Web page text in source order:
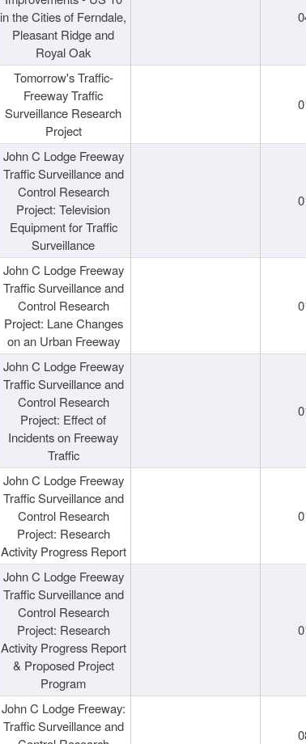
in the Cities of Ferndale,
Pleasant Ridge and
Royal Oak
Tomorrow's Traffic-
Freeway Traffic
Surveillance Research
Project
John C Lodge Freeway
Traffic Surveillance and
Control Research
Project: Television
Equipment for Traffic
Surveillance
John C Lodge Freeway
Traffic Surveillance and
Control Research
Project: Lane Changes
on an Urban Freeway
John C Lodge Freeway
Traffic Surveillance and
Control Research
Project: Effect of
Incidents on Freeway
Traffic
John C Lodge Freeway
Traffic Surveillance and
Control Research
Project: Research
Activity Progress Report
John C Lodge Freeway
Traffic Surveillance and
Control Research
Project: Research
Activity Progress Report
& Proposed Project
Program
John C Lodge Freeway:
Traffic Surveillance and